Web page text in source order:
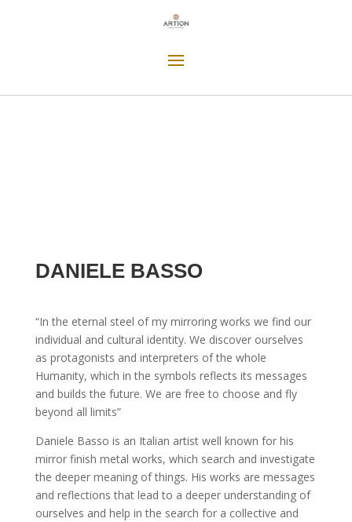
DANIELE BASSO
“In the eternal steel of my mirroring works we find our
individual and cultural identity. We discover ourselves
as protagonists and interpreters of the whole
Humanity, which in the symbols reflects its messages
and builds the future. We are free to choose and fly
beyond all limits”
Daniele Basso is an Italian artist well known for his
mirror finish metal works, which search and investigate
the deeper meaning of things. His works are messages
and reflections that lead to a deeper understanding of
ourselves and help in the search for a collective and